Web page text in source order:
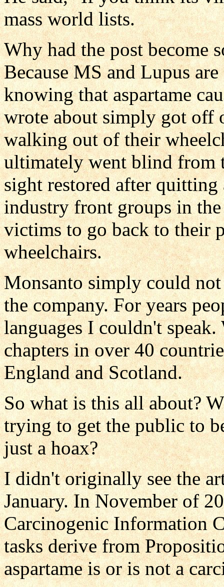
mass world lists.
Why had the post become
Because MS and Lupus
knowing that aspartame
wrote about simply got
walking out of their
ultimately went blind from
sight restored after quitting
industry front groups in
victims to go back to their
wheelchairs.
Monsanto simply could
the company. For years
languages I couldn't
chapters in over 40
England and Scotland.
So what is this all about?
trying to get the public to
just a hoax?
I didn't originally see the
January. In November of
Carcinogenic Information
tasks derive from
aspartame is or is not a